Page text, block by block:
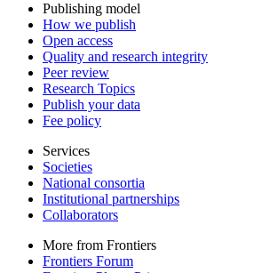
Publishing model
How we publish
Open access
Quality and research integrity
Peer review
Research Topics
Publish your data
Fee policy
Services
Societies
National consortia
Institutional partnerships
Collaborators
More from Frontiers
Frontiers Forum